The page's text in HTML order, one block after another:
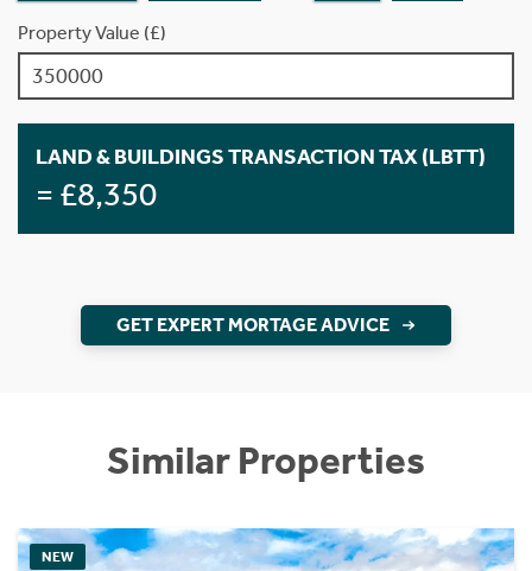
Property Value (£)
LAND & BUILDINGS TRANSACTION TAX (LBTT)
= £8,350
GET EXPERT MORTAGE ADVICE
Similar Properties
NEW